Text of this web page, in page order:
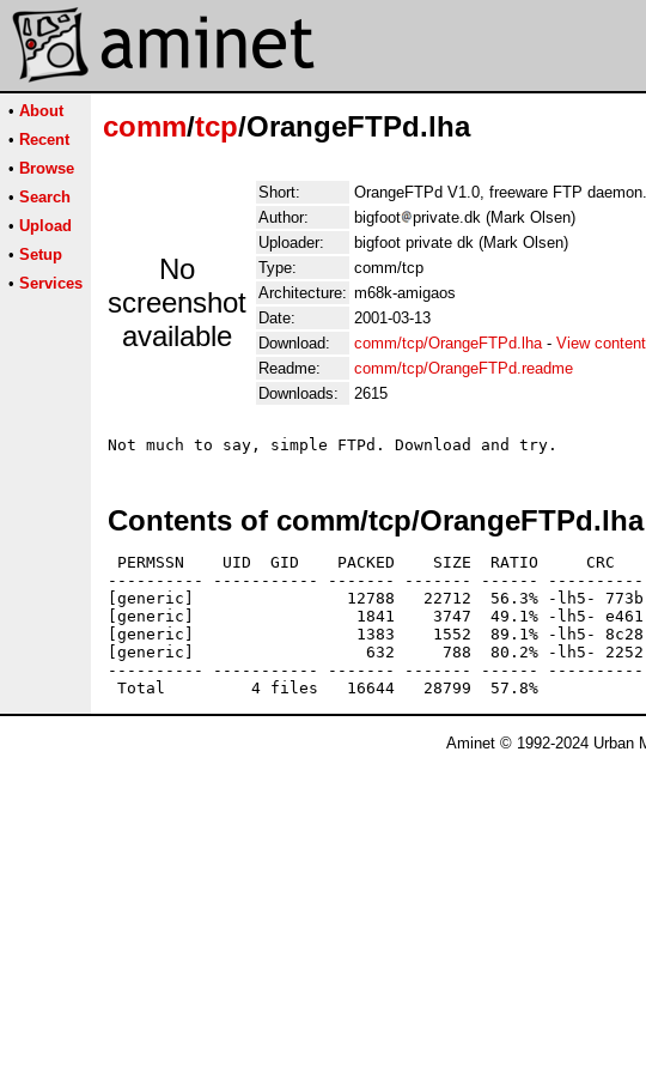
• About
• Recent
• Browse
• Search
• Upload
• Setup
• Services
comm/tcp/OrangeFTPd.lha
No
screenshot
available
Short:
OrangeFTPd V1.0, freeware FTP daemon.
Author:
bigfoot
private.dk (Mark Olsen)
Uploader:
bigfoot private dk (Mark Olsen)
Type:
comm/tcp
Architecture: m68k-amigaos
Date:
2001-03-13
Download:
comm/tcp/OrangeFTPd.lha- View
Readme:
comm/tcp/OrangeFTPd.readme
Downloads:
2615
Contents of comm/tcp/OrangeFTPd.lha
PERMSSN    UID  GID    PACKED    SIZE  RATIO
---------- ----------- ------- ------- ------
[generic]                12788   22712  56.3% -lh5- 773b
[generic]                 1841    3747  49.1% -lh5- e461 Mar
[generic]                 1383    1552  89.1% -lh5- 8c28
[generic]                  632     788  80.2% -lh5- 2252 Mar
---------- ----------- ------- ------- ------
Aminet © 1992-2024 Urban